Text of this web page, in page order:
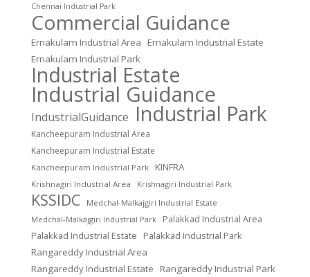
Chennai Industrial Park
Commercial Guidance
Ernakulam Industrial Area Ernakulam Industrial Estate
Ernakulam Industrial Park
Industrial Estate
Industrial Guidance
IndustrialGuidance Industrial Park
Kancheepuram Industrial Area
Kancheepuram Industrial Estate
Kancheepuram Industrial Park KINFRA
Krishnagiri Industrial Area Krishnagiri Industrial Park
KSSIDC
Medchal-Malkajgiri Industrial Estate
Medchal-Malkajgiri Industrial Park
Palakkad Industrial Area
Palakkad Industrial Estate
Palakkad Industrial Park
Rangareddy Industrial Area
Rangareddy Industrial Estate Rangareddy Industrial Park